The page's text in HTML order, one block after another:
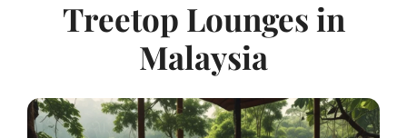
Treetop Lounges in
Malaysia